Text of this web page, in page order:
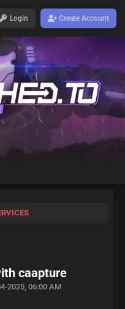
Login Create Account
caapture
2025, 06:00 AM